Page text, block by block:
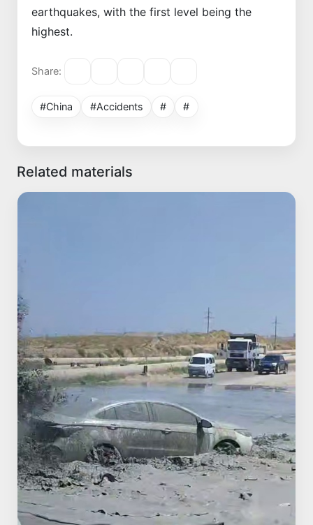
earthquakes, with the first level being the
highest.
Share:
#China #Accidents # #
Related materials